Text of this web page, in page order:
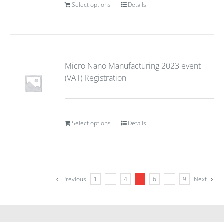
Select options Details
Micro Nano Manufacturing 2023 event
(VAT) Registration
Select options Details
Previous 1 … 4 5 6 … 9 Next